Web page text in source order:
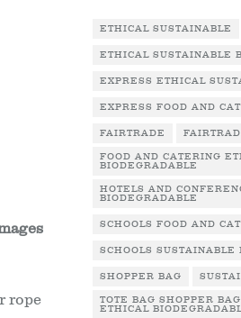
rope
ETHICAL SUSTAINABLE
ETHICAL SUSTAINABLE
EXPRESS ETHICAL
EXPRESS FOOD AND
FAIRTRADE
FOOD AND CATERING
BIODEGRADABLE
HOTELS AND
BIODEGRADABLE
SCHOOLS FOOD AND
SCHOOLS
SHOPPER BAG
TOTE BAG SHOPPER
ETHICAL